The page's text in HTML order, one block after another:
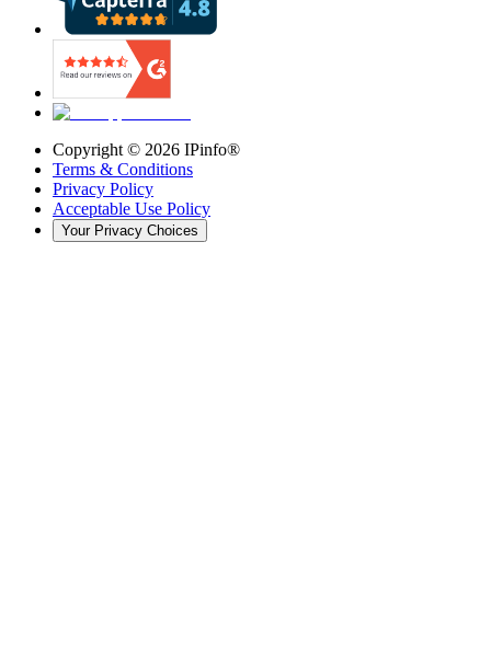
Copyright © 2026 IPinfo®
Terms & Conditions
Privacy Policy
Acceptable Use Policy
Your Privacy Choices